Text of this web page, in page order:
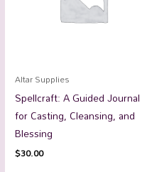
Altar Supplies
Spellcraft: A Guided Journal
for Casting, Cleansing, and
Blessing
$30.00